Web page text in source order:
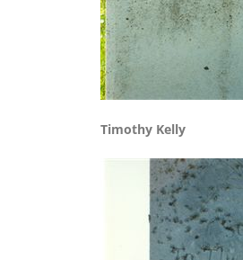
Timothy Kelly